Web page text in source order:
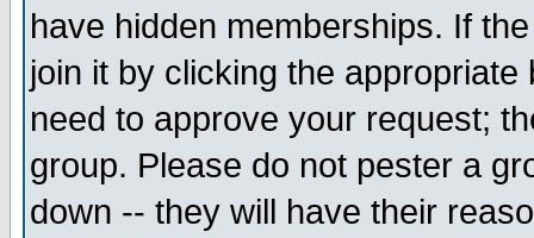
have hidden memberships. If
join it by clicking the
need to approve your request;
group. Please do not pester a
down -- they will have their